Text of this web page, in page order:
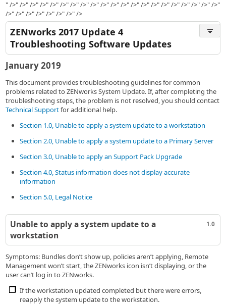
" />" />" />" />" />" />" />" />" />" />" />" />" />" />" />" />" />" />" />" />" />"
/>" />" />" />" />" />" />" />
ZENworks 2017 Update 4
Troubleshooting Software Updates
January 2019
This document provides troubleshooting guidelines for common
problems related to ZENworks System Update. If, after completing the
troubleshooting steps, the problem is not resolved, you should contact
Technical Supportfor additional help.
Section 1.0, Unable to apply a system update to a workstation
Section 2.0, Unable to apply a system update to a Primary Server
Section 3.0, Unable to apply an Support Pack Upgrade
Section 4.0, Status information does not display accurate
information
Section 5.0, Legal Notice
1.0
Unable to apply a system update to a
workstation
Symptoms: Bundles don’t show up, policies aren’t applying, Remote
Management won’t start, the ZENworks icon isn’t displaying, or the
user can’t log in to ZENworks.
If the workstation updated completed but there were errors,
reapply the system update to the workstation.